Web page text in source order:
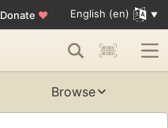
Donate ♥ English (en)
Browse